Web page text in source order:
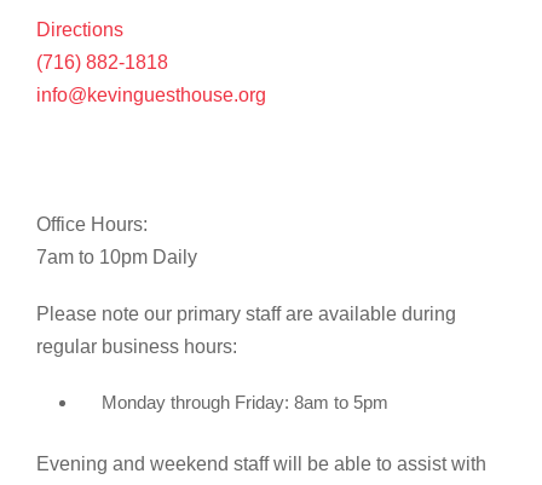
Directions
(716) 882-1818
info@kevinguesthouse.org
Office Hours:
7am to 10pm Daily
Please note our primary staff are available during
regular business hours:
Monday through Friday: 8am to 5pm
Evening and weekend staff will be able to assist with